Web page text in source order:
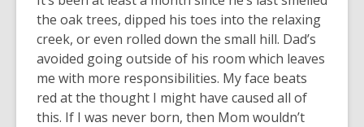
the oak trees, dipped his toes into the relaxing
creek, or even rolled down the small hill. Dad’s
avoided going outside of his room which leaves
me with more responsibilities. My face beats
red at the thought I might have caused all of
this. If I was never born, then Mom wouldn’t